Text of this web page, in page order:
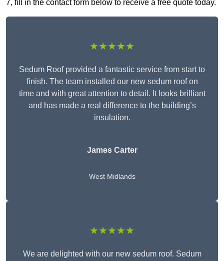
7, fill in the contact form below to receive a free quote today.
★★★★★
Sedum Roof provided a fantastic service from start to
finish. The team installed our new sedum roof on
time and with great attention to detail. It looks brilliant
and has made a real difference to the building’s
insulation.
James Carter
West Midlands
★★★★★
We are delighted with our new sedum roof. Sedum